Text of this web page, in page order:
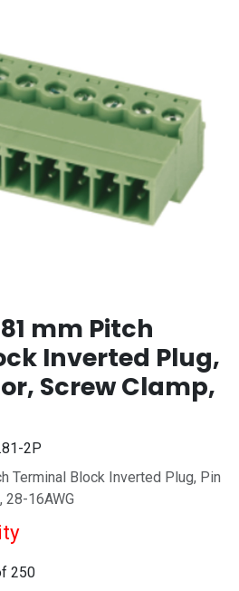
mm Pitch
Inverted Plug,
Screw Clamp,
2P
Terminal Block Inverted Plug, Pin
28-16AWG
250